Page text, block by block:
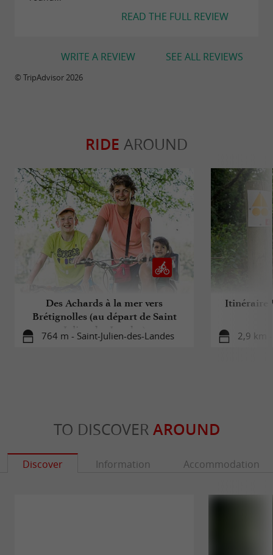
READ THE FULL REVIEW
SEE ALL REVIEWS
WRITE A REVIEW
© TripAdvisor 2026
RIDE AROUND
Des Achards à la mer vers
Brétignolles (au départ de Saint
Julien des Landes)
764 m - Saint-Julien-des-Landes
Itinéraire
2,9 km
TO DISCOVER AROUND
Discover Information Accommodation